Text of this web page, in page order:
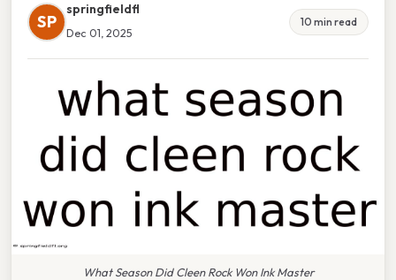
SP
springfieldfl
Dec 01, 2025
10 min read
What Season Did Cleen Rock Won Ink Master